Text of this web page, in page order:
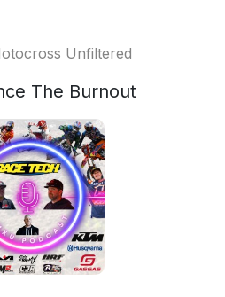
Unfiltered
The Burnout